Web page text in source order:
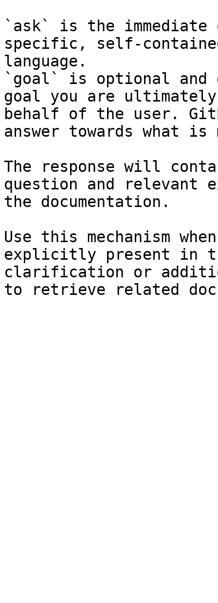
`ask` is the
specific, self-
language.
`goal` is optional and
goal you are
behalf of the user.
answer towards what
The response will
question and relevant
the documentation.
Use this mechanism
explicitly present in
clarification or